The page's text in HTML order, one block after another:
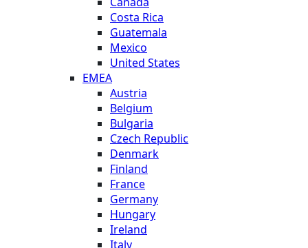
Costa Rica
Guatemala
Mexico
United States
EMEA
Austria
Belgium
Bulgaria
Czech Republic
Denmark
Finland
France
Germany
Hungary
Ireland
Italy